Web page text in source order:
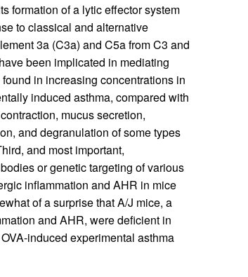
formation of a lytic effector system
to classical and alternative
3a (C3a) and C5a from C3 and
been implicated in mediating
in increasing concentrations in
induced asthma, compared with
mucus secretion,
and degranulation of some types
and most important,
or genetic targeting of various
inflammation and AHR in mice
of a surprise that A/J mice, a
and AHR, were deficient in
induced experimental asthma